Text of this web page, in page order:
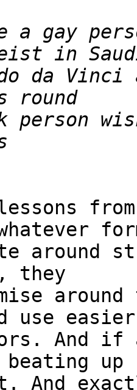
da
person
around
they
use easier
And if
beating up
And